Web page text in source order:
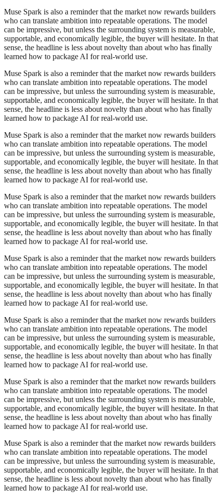
Muse Spark is also a reminder that the market now rewards builders
who can translate ambition into repeatable operations. The model
can be impressive, but unless the surrounding system is measurable,
supportable, and economically legible, the buyer will hesitate. In that
sense, the headline is less about novelty than about who has finally
learned how to package AI for real-world use.
Muse Spark is also a reminder that the market now rewards builders
who can translate ambition into repeatable operations. The model
can be impressive, but unless the surrounding system is measurable,
supportable, and economically legible, the buyer will hesitate. In that
sense, the headline is less about novelty than about who has finally
learned how to package AI for real-world use.
Muse Spark is also a reminder that the market now rewards builders
who can translate ambition into repeatable operations. The model
can be impressive, but unless the surrounding system is measurable,
supportable, and economically legible, the buyer will hesitate. In that
sense, the headline is less about novelty than about who has finally
learned how to package AI for real-world use.
Muse Spark is also a reminder that the market now rewards builders
who can translate ambition into repeatable operations. The model
can be impressive, but unless the surrounding system is measurable,
supportable, and economically legible, the buyer will hesitate. In that
sense, the headline is less about novelty than about who has finally
learned how to package AI for real-world use.
Muse Spark is also a reminder that the market now rewards builders
who can translate ambition into repeatable operations. The model
can be impressive, but unless the surrounding system is measurable,
supportable, and economically legible, the buyer will hesitate. In that
sense, the headline is less about novelty than about who has finally
learned how to package AI for real-world use.
Muse Spark is also a reminder that the market now rewards builders
who can translate ambition into repeatable operations. The model
can be impressive, but unless the surrounding system is measurable,
supportable, and economically legible, the buyer will hesitate. In that
sense, the headline is less about novelty than about who has finally
learned how to package AI for real-world use.
Muse Spark is also a reminder that the market now rewards builders
who can translate ambition into repeatable operations. The model
can be impressive, but unless the surrounding system is measurable,
supportable, and economically legible, the buyer will hesitate. In that
sense, the headline is less about novelty than about who has finally
learned how to package AI for real-world use.
Muse Spark is also a reminder that the market now rewards builders
who can translate ambition into repeatable operations. The model
can be impressive, but unless the surrounding system is measurable,
supportable, and economically legible, the buyer will hesitate. In that
sense, the headline is less about novelty than about who has finally
learned how to package AI for real-world use.